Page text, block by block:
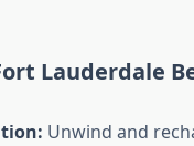
Lauderdale
Unwind and